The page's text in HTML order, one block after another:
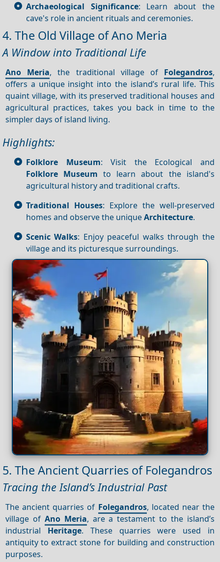
Archaeological Significance: Learn about the
cave's role in ancient rituals and ceremonies.
4. The Old Village of Ano Meria
A Window into Traditional Life
Ano Meria, the traditional village of Folegandros,
offers a unique insight into the island’s rural life. This
quaint village, with its preserved traditional houses and
agricultural practices, takes you back in time to the
simpler days of island living.
Highlights:
Folklore Museum: Visit the Ecological and
Folklore Museum to learn about the island's
agricultural history and traditional crafts.
Traditional Houses: Explore the well-preserved
homes and observe the uniqueArchitecture.
Scenic Walks: Enjoy peaceful walks through the
village and its picturesque surroundings.
5. The Ancient Quarries of Folegandros
Tracing the Island’s Industrial Past
The ancient quarries of Folegandros, located near the
village of Ano Meria, are a testament to the island’s
industrial Heritage. These quarries were used in
antiquity to extract stone for building and construction
purposes.